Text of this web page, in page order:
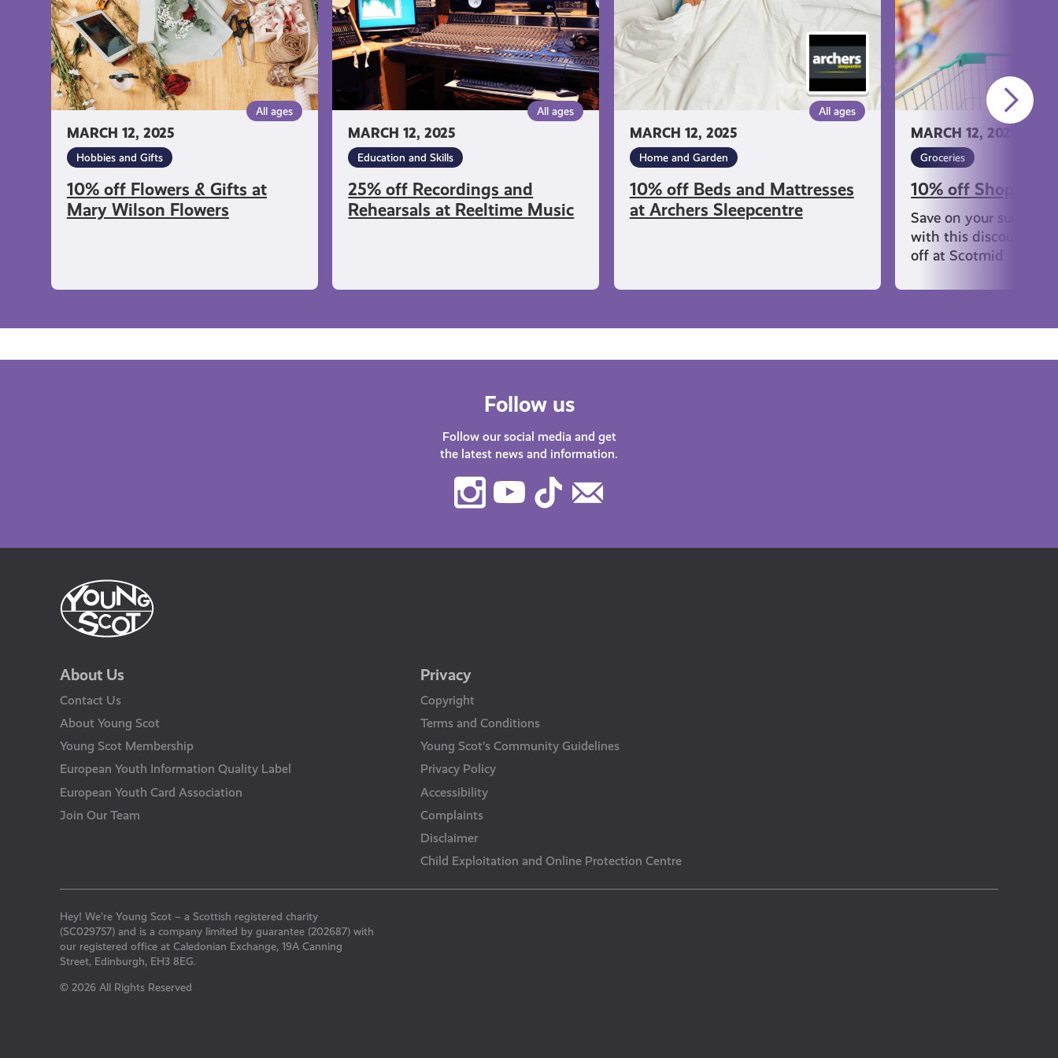
MARCH 12, 2025
All ages
Hobbies and Gifts
10% off Flowers & Gifts at
Mary Wilson Flowers
at
Mary
Wilson
Flowers
MARCH 12, 2025
All ages
Education and Skills
25% off Recordings and
Rehearsals at Reeltime Music
at
Reeltime
Music
MARCH 12, 2025
All ages
Home and Garden
10% off Beds and Mattresses
at Archers Sleepcentre
at
Archers
Sleepcentre
MARCH 12, 2025
Groceries
10% off Shopping
Save on your
with this discount on
off at Scotmid
Follow us
Follow our social media and get
the latest news and information.
Instagram
Youtube
TikTok
About Us
Contact Us
About Young Scot
Young Scot Membership
European Youth Information Quality Label
European Youth Card Association
Join Our Team
Privacy
Copyright
Terms and Conditions
Young Scot’s Community Guidelines
Privacy Policy
Accessibility
Complaints
Disclaimer
Child Exploitation and Online Protection Centre
Hey! We’re Young Scot – a Scottish registered charity
(SC029757) and is a company limited by guarantee (202687) with
our registered office at Caledonian Exchange, 19A Canning
Street, Edinburgh, EH3 8EG.
© 2026 All Rights Reserved